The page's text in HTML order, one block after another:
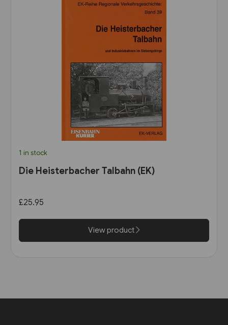
1 in stock
Die Heisterbacher Talbahn (EK)
£25.95
View product